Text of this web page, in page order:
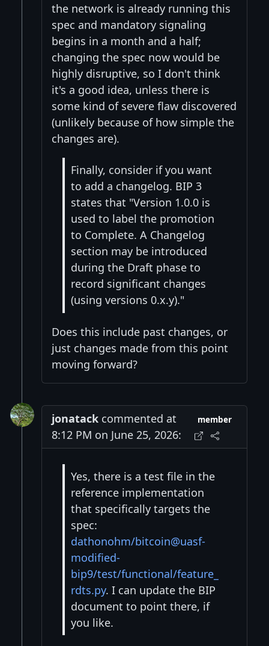
the network is already running this
spec and mandatory signaling
begins in a month and a half;
changing the spec now would be
highly disruptive, so I don't think
it's a good idea, unless there is
some kind of severe flaw discovered
(unlikely because of how simple the
changes are).
Finally, consider if you want
to add a changelog. BIP 3
states that "Version 1.0.0 is
used to label the promotion
to Complete. A Changelog
section may be introduced
during the Draft phase to
record significant changes
(using versions 0.x.y)."
Does this include past changes, or
just changes made from this point
moving forward?
jonatack commented at
8:12 PM on June 25, 2026:
member
Yes, there is a test file in the
reference implementation
that specifically targets the
spec:
dathonohm/bitcoin@uasf-
modified-
bip9/test/functional/feature_
rdts.py. I can update the BIP
document to point there, if
you like.